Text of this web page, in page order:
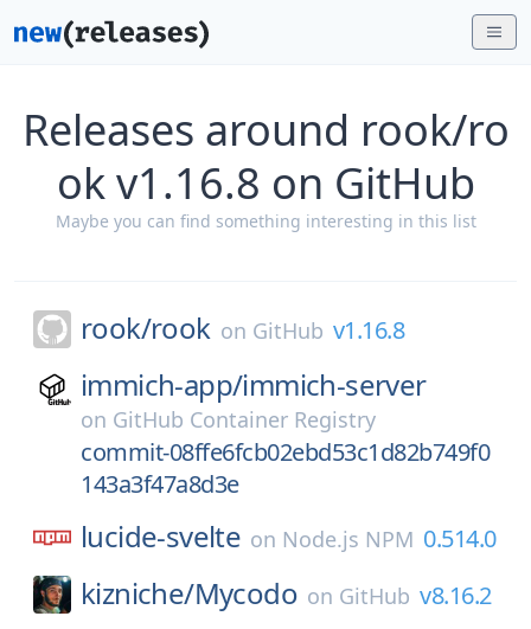
Releases around rook/ro
ok v1.16.8 on GitHub
Maybe you can find something interesting in this list
rook/rook on GitHub v1.16.8
immich-app/immich-server
on GitHub Container Registry
commit-08ffe6fcb02ebd53c1d82b749f0
143a3f47a8d3e
lucide-svelte on Node.js NPM 0.514.0
kizniche/Mycodo on GitHub v8.16.2